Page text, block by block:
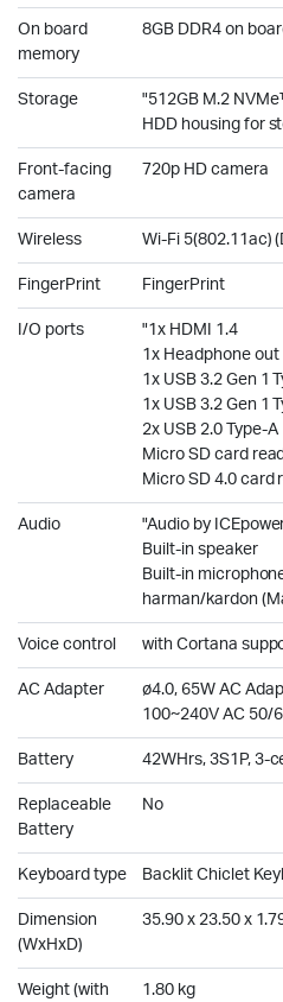
On board
memory
8GB DDR4 on
Storage
"512GB M.2
HDD housing for
Front-facing
camera
720p HD camera
Wireless Wi-Fi 5(802.11ac)
FingerPrint FingerPrint
I/O ports
"1x HDMI 1.4
1x Headphone out
1x USB 3.2 Gen 1
1x USB 3.2 Gen 1
2x USB 2.0 Type-A
Micro SD card
Micro SD 4.0 card
Audio
"Audio by
Built-in speaker
Built-in
harman/kardon
Voice control with Cortana
AC Adapter
ø4.0, 65W AC
100~240V AC 50/
Battery 42WHrs, 3S1P, 3-
Replaceable
Battery
No
Keyboard type Backlit Chiclet
Dimension
(WxHxD)
35.90 x 23.50 x
Weight (with 1.80 kg